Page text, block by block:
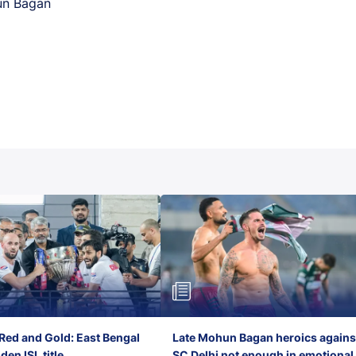
and Gold: East Bengal
Late Mohun Bagan heroics